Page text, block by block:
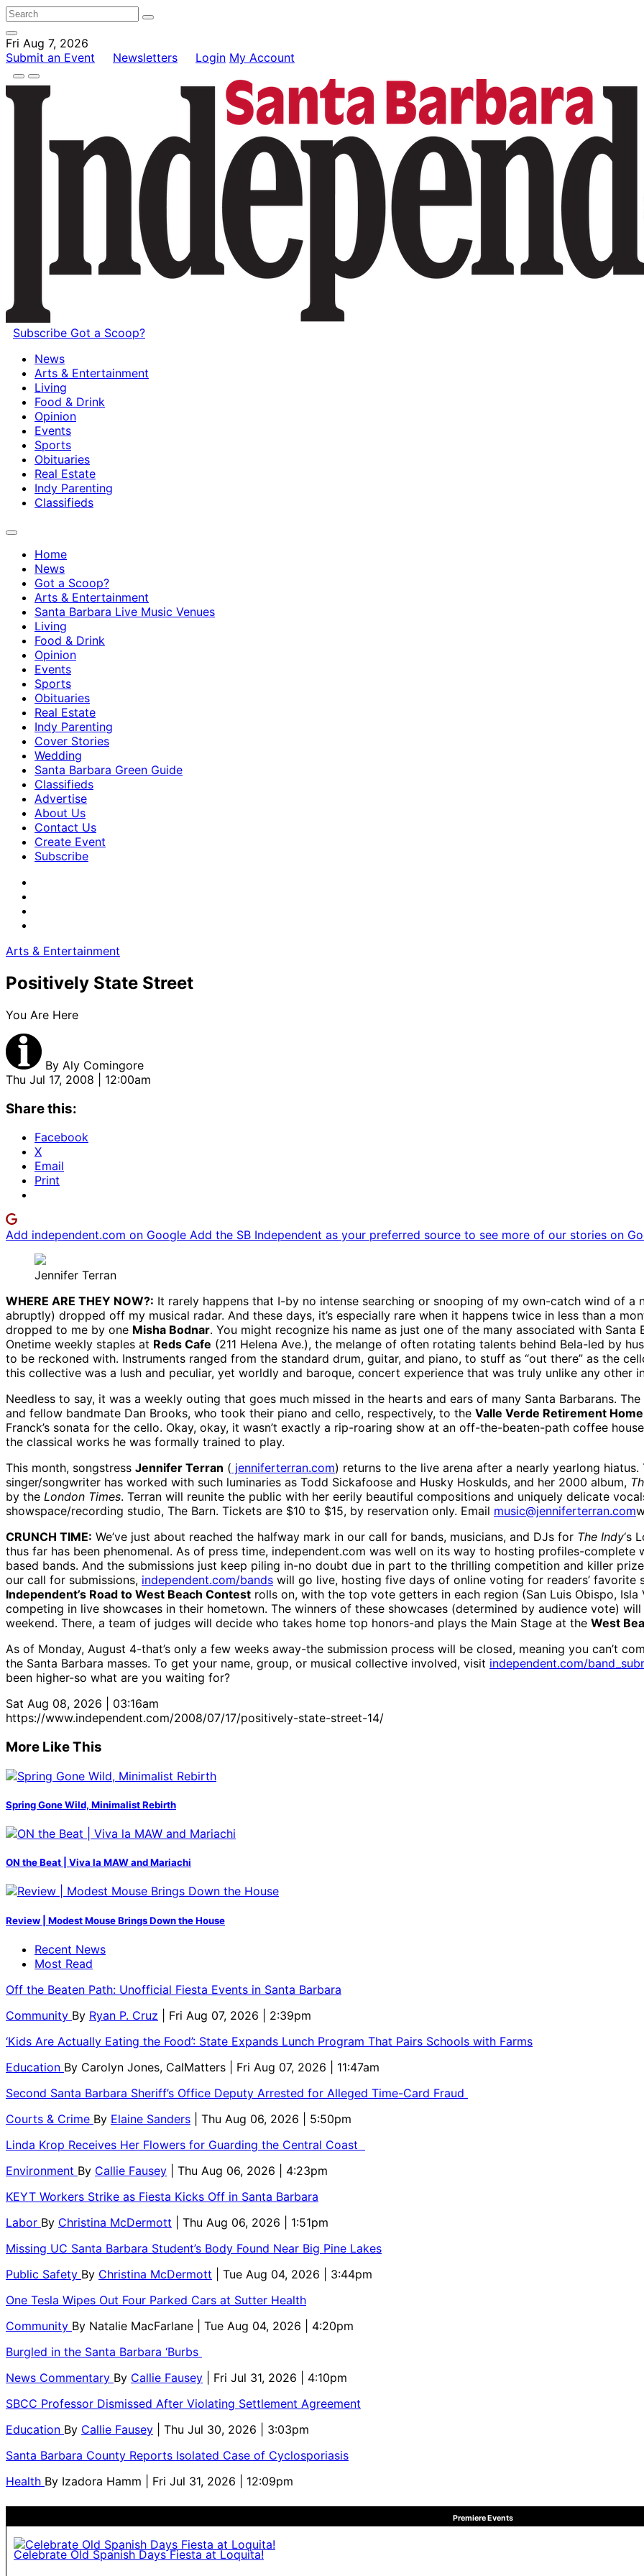
Fri Aug 7, 2026
Submit an Event
Newsletters Login My Account
Subscribe Got a Scoop?
News
Arts & Entertainment
Living
Food & Drink
Opinion
Events
Sports
Obituaries
Real Estate
Indy Parenting
Classifieds
Home
News
Got a Scoop?
Arts & Entertainment
Santa Barbara Live Music Venues
Living
Food & Drink
Opinion
Events
Sports
Obituaries
Real Estate
Indy Parenting
Cover Stories
Wedding
Santa Barbara Green Guide
Classifieds
Advertise
About Us
Contact Us
Create Event
Subscribe
Arts & Entertainment
Positively State Street
You Are Here
By Aly Comingore
Thu Jul 17, 2008 | 12:00am
Share this:
Facebook
X
Email
Print
Add independent.com on Google Add the SB Independent as your preferred source to see more of our stories on
Jennifer Terran
WHERE ARE THEY NOW?: It rarely happens that I-by no intense searching or snooping of my own-catch wind of a
abruptly) dropped off my musical radar. And these days, it’s especially rare when it happens twice in less than a
dropped to me by one Misha Bodnar. You might recognize his name as just one of the many associated with Santa
Onetime weekly staples at Reds Cafe (211 Helena Ave.), the melange of often rotating talents behind Bela-led by
to be reckoned with. Instruments ranged from the standard drum, guitar, and piano, to stuff as “out there” as the
this collective was a lush and peculiar, yet worldly and baroque, concert experience that was truly unlike any other
Needless to say, it was a weekly outing that goes much missed in the hearts and ears of many Santa Barbarans.
and fellow bandmate Dan Brooks, who took their piano and cello, respectively, to the Valle Verde Retirement Home
Franck’s sonata for the cello. Okay, okay, it wasn’t exactly a rip-roaring show at an off-the-beaten-path coffee
the classical works he was formally trained to play.
This month, songstress Jennifer Terran ( jenniferterran.com) returns to the live arena after a nearly yearlong
singer/songwriter has worked with such luminaries as Todd Sickafoose and Husky Hoskulds, and her 2000 album,
by the London Times. Terran will reunite the public with her eerily beautiful compositions and uniquely delicate
showspace/recording studio, The Barn. Tickets are $10 to $15, by reservation only. Email music@jenniferterran.com
CRUNCH TIME: We’ve just about reached the halfway mark in our call for bands, musicians, and DJs for The Indy‘s
thus far has been phenomenal. As of press time, independent.com was well on its way to hosting profiles-
based bands. And the submissions just keep piling in-no doubt due in part to the thrilling competition and killer
our call for submissions, independent.com/bands will go live, hosting five days of online voting for readers’ favorite
Independent’s Road to West Beach Contest rolls on, with the top vote getters in each region (San Luis Obispo,
competing in live showcases in their hometown. The winners of these showcases (determined by audience vote)
weekend. There, a team of judges will decide who takes home top honors-and plays the Main Stage at the West
As of Monday, August 4-that’s only a few weeks away-the submission process will be closed, meaning you can’t
the Santa Barbara masses. To get your name, group, or musical collective involved, visit independent.com/
been higher-so what are you waiting for?
Sat Aug 08, 2026 | 03:16am
https://www.independent.com/2008/07/17/positively-state-street-14/
More Like This
Spring Gone Wild, Minimalist Rebirth
ON the Beat | Viva la MAW and Mariachi
Review | Modest Mouse Brings Down the House
Recent News
Most Read
Off the Beaten Path: Unofficial Fiesta Events in Santa Barbara
Community By Ryan P. Cruz
| Fri Aug 07, 2026 | 2:39pm
‘Kids Are Actually Eating the Food’: State Expands Lunch Program That Pairs Schools with Farms
Education By Carolyn Jones, CalMatters
| Fri Aug 07, 2026 | 11:47am
Second Santa Barbara Sheriff’s Office Deputy Arrested for Alleged Time-Card Fraud
Courts & Crime By Elaine Sanders
| Thu Aug 06, 2026 | 5:50pm
Linda Krop Receives Her Flowers for Guarding the Central Coast
Environment By Callie Fausey
| Thu Aug 06, 2026 | 4:23pm
KEYT Workers Strike as Fiesta Kicks Off in Santa Barbara
Labor By Christina McDermott
| Thu Aug 06, 2026 | 1:51pm
Missing UC Santa Barbara Student’s Body Found Near Big Pine Lakes
Public Safety By Christina McDermott
| Tue Aug 04, 2026 | 3:44pm
One Tesla Wipes Out Four Parked Cars at Sutter Health
Community By Natalie MacFarlane
| Tue Aug 04, 2026 | 4:20pm
Burgled in the Santa Barbara ‘Burbs
News Commentary By Callie Fausey
| Fri Jul 31, 2026 | 4:10pm
SBCC Professor Dismissed After Violating Settlement Agreement
Education By Callie Fausey
| Thu Jul 30, 2026 | 3:03pm
Santa Barbara County Reports Isolated Case of Cyclosporiasis
Health By Izadora Hamm | Fri Jul 31, 2026 | 12:09pm
Premiere Events
Celebrate Old Spanish Days Fiesta at Loquita!